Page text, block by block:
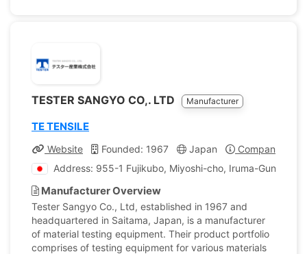
TESTER SANGYO CO,. LTD Manufacturer
TE TENSILE
Website Founded: 1967 Japan
Company
Address: 955-1 Fujikubo, Miyoshi-cho, Iruma-Gun,
Manufacturer Overview
Tester Sangyo Co., Ltd, established in 1967 and
headquartered in Saitama, Japan, is a manufacturer
of material testing equipment. Their product portfolio
comprises of testing equipment for various materials